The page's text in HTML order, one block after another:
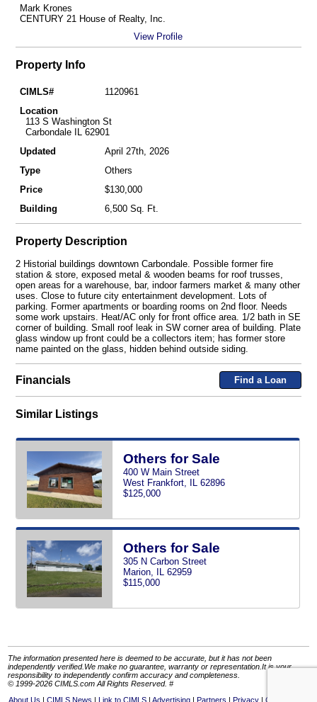
Mark Krones
CENTURY 21 House of Realty, Inc.
View Profile
Property Info
CIMLS#
1120961
Location
113 S Washington St
Carbondale IL 62901
Updated
April 27th, 2026
Type
Others
Price
$130,000
Building
6,500 Sq. Ft.
Property Description
2 Historial buildings downtown Carbondale. Possible former fire
station & store, exposed metal & wooden beams for roof trusses,
open areas for a warehouse, bar, indoor farmers market & many other
uses. Close to future city entertainment development. Lots of
parking. Former apartments or boarding rooms on 2nd floor. Needs
some work upstairs. Heat/AC only for front office area. 1/2 bath in SE
corner of building. Small roof leak in SW corner area of building. Plate
glass window up front could be a collectors item; has former store
name painted on the glass, hidden behind outside siding.
Financials Find a Loan
Similar Listings
Others for Sale
400 W Main Street
West Frankfort, IL 62896
$125,000
Others for Sale
305 N Carbon Street
Marion, IL 62959
$115,000
The information presented here is deemed to be accurate, but it has not been
independently verified.We make no guarantee, warranty or representation.It is your
responsibility to independently confirm accuracy and completeness.
© 1999-2026 CIMLS.com All Rights Reserved. #
About Us
CIMLS News Link to CIMLS Advertising Partners Privacy Contact Us